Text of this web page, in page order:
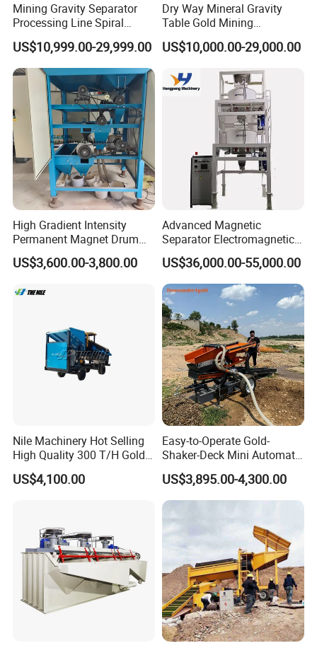
Mining Gravity Separator
Processing Line Spiral
Chute Concentrator Mineral
US$10,999.00-29,999.00
Dry Way Mineral Gravity
Table Gold Mining
Separating Machine Gravity
Separator Copper
Selection Shaking Tin
Zircon Silver Intensity
US$10,000.00-29,000.00
High Gradient Intensity
Permanent Magnet Drum
Rollers Magnetic Separator
Gravity Dry Mineral Tin
Ilmenite Gold Iron Wet Silica
US$3,600.00-3,800.00
Advanced Magnetic
Separator Electromagnetic
Iron Remover for Silica
Sand Plant
US$36,000.00-55,000.00
Nile Machinery Hot Selling
High Quality 300 T/H Gold
Trommel for Sale in Africa,
Can Be Used in Gold
US$4,100.00
Easy-to-Operate Gold-
Shaker-Deck Mini Automatic
Sluice-Box Gold Washing
Machine with Anti-Abrasion
for Placer-Gold
US$3,895.00-4,300.00